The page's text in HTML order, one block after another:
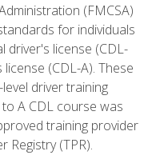
(FMCSA)
for individuals
driver's license (CDL-
(CDL-A). These
driver training
A CDL course was
training provider
Registry (TPR).